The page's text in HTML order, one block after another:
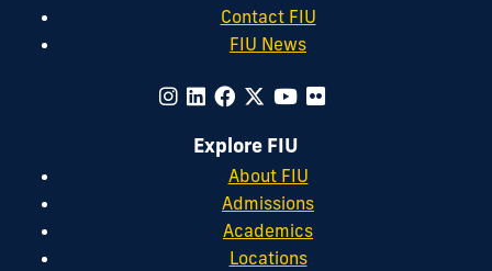
Contact FIU
FIU News
Explore FIU
About FIU
Admissions
Academics
Locations